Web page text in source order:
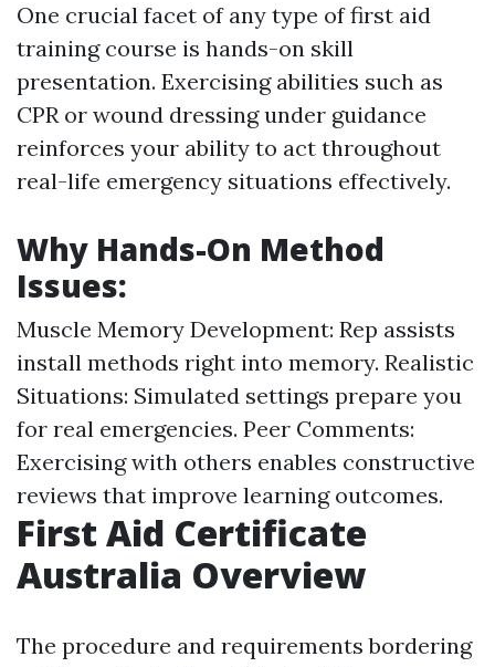
One crucial facet of any type of first aid
training course is hands-on skill
presentation. Exercising abilities such as
CPR or wound dressing under guidance
reinforces your ability to act throughout
real-life emergency situations effectively.
Why Hands-On Method
Issues:
Muscle Memory Development: Rep assists
install methods right into memory. Realistic
Situations: Simulated settings prepare you
for real emergencies. Peer Comments:
Exercising with others enables constructive
reviews that improve learning outcomes.
First Aid Certificate
Australia Overview
The procedure and requirements bordering